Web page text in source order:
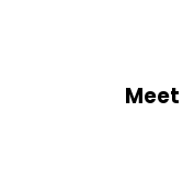
Meet